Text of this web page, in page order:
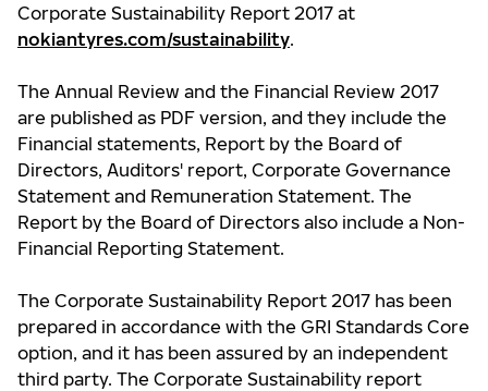
Corporate Sustainability Report 2017 at
nokiantyres.com/sustainability.
The Annual Review and the Financial Review 2017
are published as PDF version, and they include the
Financial statements, Report by the Board of
Directors, Auditors' report, Corporate Governance
Statement and Remuneration Statement. The
Report by the Board of Directors also include a Non-
Financial Reporting Statement.
The Corporate Sustainability Report 2017 has been
prepared in accordance with the GRI Standards Core
option, and it has been assured by an independent
third party. The Corporate Sustainability report